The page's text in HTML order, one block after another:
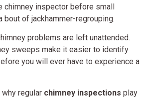
chimney inspector before small
bout of jackhammer-regrouping.
problems are left unattended.
sweeps make it easier to identify
you will ever have to experience a
regular chimney inspections play